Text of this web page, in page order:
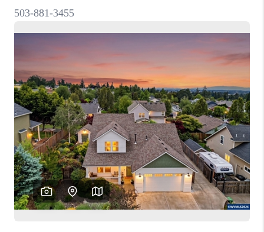
FIND YOUR PEOPLE
WELLS OF LIFE
DEVELOPMENT
PARTY TO CHANGE
THE WORLD
BLOG
ABOUT PLACE
CONNECT
CORVALLIS